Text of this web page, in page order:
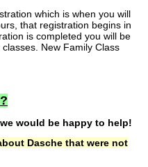
which is when you will
that registration begins in
is completed you will be
New Family Class
would be happy to help!
Dasche that were not